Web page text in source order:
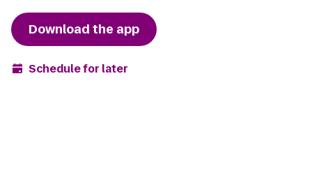
Download the app
Schedule for later